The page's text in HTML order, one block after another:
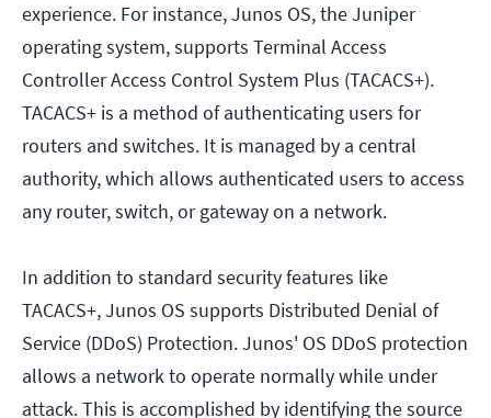
experience. For instance, Junos OS, the Juniper
operating system, supports Terminal Access
Controller Access Control System Plus (TACACS+).
TACACS+ is a method of authenticating users for
routers and switches. It is managed by a central
authority, which allows authenticated users to access
any router, switch, or gateway on a network.
In addition to standard security features like
TACACS+, Junos OS supports Distributed Denial of
Service (DDoS) Protection. Junos' OS DDoS protection
allows a network to operate normally while under
attack. This is accomplished by identifying the source